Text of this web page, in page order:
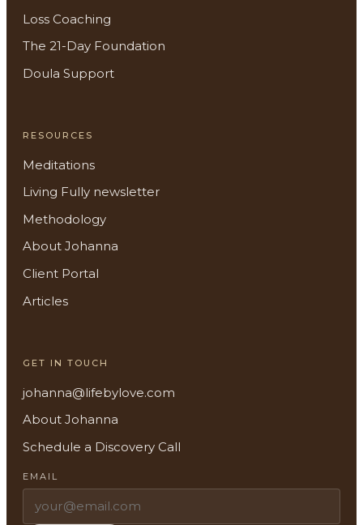
Loss Coaching
The 21-Day Foundation
Doula Support
RESOURCES
Meditations
Living Fully newsletter
Methodology
About Johanna
Client Portal
Articles
GET IN TOUCH
johanna@lifebylove.com
About Johanna
Schedule a Discovery Call
EMAIL
Newsletter
Client Portal